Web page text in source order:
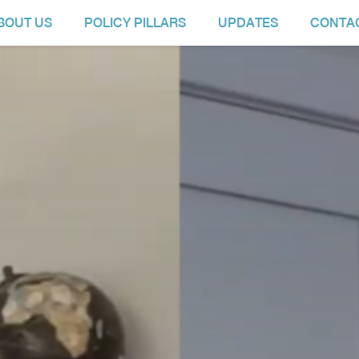
US POLICY PILLARS UPDATES